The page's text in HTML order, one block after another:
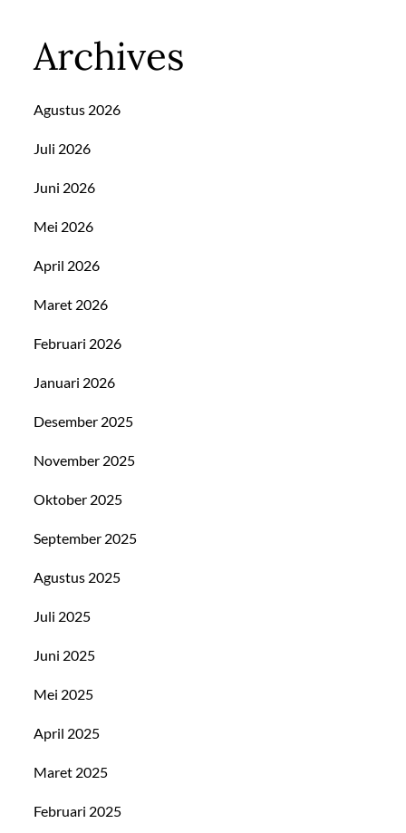
Archives
Agustus 2026
Juli 2026
Juni 2026
Mei 2026
April 2026
Maret 2026
Februari 2026
Januari 2026
Desember 2025
November 2025
Oktober 2025
September 2025
Agustus 2025
Juli 2025
Juni 2025
Mei 2025
April 2025
Maret 2025
Februari 2025